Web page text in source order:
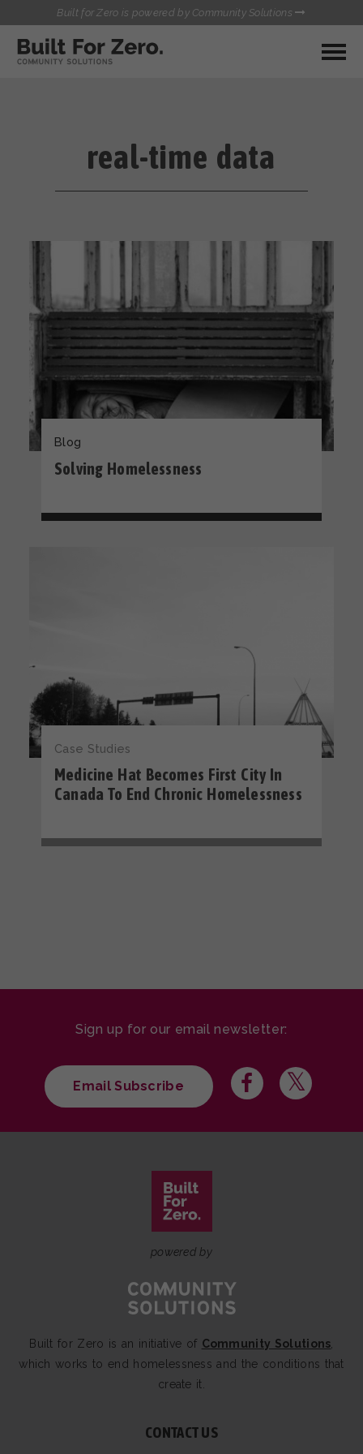
Built for Zero is powered by Community Solutions
MY COMMUNITY
QUALITY DATA TOOLKIT
CASE CONFERENCING ACADEMY
BUILT FOR ZERO STARTER
KIT
CONTACT US
real-time data
Blog
Solving Homelessness
Case Studies
Medicine Hat Becomes First City In
Canada To End Chronic Homelessness
Sign up for our email newsletter:
Email Subscribe
powered by
Built for Zero is an initiative of Community Solutions,
which works to end homelessness and the conditions that
create it.
CONTACT US